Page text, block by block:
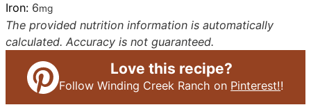
Iron: 6mg
The provided nutrition information is automatically
calculated. Accuracy is not guaranteed.
Love this recipe?
Follow Winding Creek Ranch on Pinterest!!